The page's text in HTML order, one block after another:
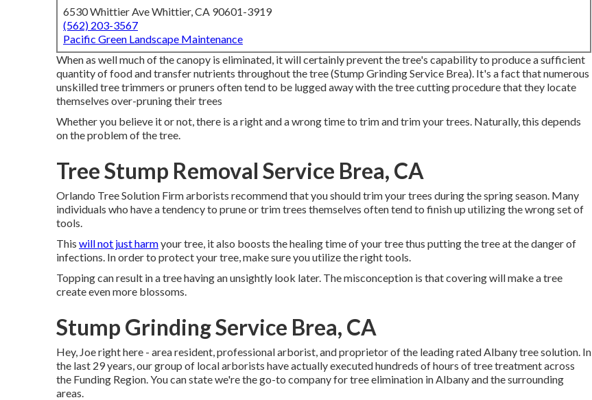
6530 Whittier Ave Whittier, CA 90601-3919
(562) 203-3567
Pacific Green Landscape Maintenance
When as well much of the canopy is eliminated, it will certainly prevent the tree's capability to produce a sufficient
quantity of food and transfer nutrients throughout the tree (Stump Grinding Service Brea). It's a fact that numerous
unskilled tree trimmers or pruners often tend to be lugged away with the tree cutting procedure that they locate
themselves over-pruning their trees
Whether you believe it or not, there is a right and a wrong time to trim and trim your trees. Naturally, this depends
on the problem of the tree.
Tree Stump Removal Service Brea, CA
Orlando Tree Solution Firm arborists recommend that you should trim your trees during the spring season. Many
individuals who have a tendency to prune or trim trees themselves often tend to finish up utilizing the wrong set of
tools.
This will not just harmyour tree, it also boosts the healing time of your tree thus putting the tree at the danger of
infections. In order to protect your tree, make sure you utilize the right tools.
Topping can result in a tree having an unsightly look later. The misconception is that covering will make a tree
create even more blossoms.
Stump Grinding Service Brea, CA
Hey, Joe right here - area resident, professional arborist, and proprietor of the leading rated Albany tree solution. In
the last 29 years, our group of local arborists have actually executed hundreds of hours of tree treatment across
the Funding Region. You can state we're the go-to company for tree elimination in Albany and the surrounding
areas.